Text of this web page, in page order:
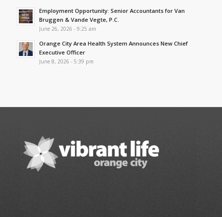
Employment Opportunity: Senior Accountants for Van
Bruggen & Vande Vegte, P.C.
June 26, 2026 - 9:25 am
Orange City Area Health System Announces New Chief
Executive Officer
June 8, 2026 - 5:39 pm